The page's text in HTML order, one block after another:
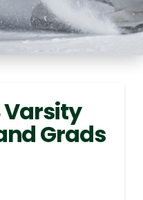
Varsity
Grads